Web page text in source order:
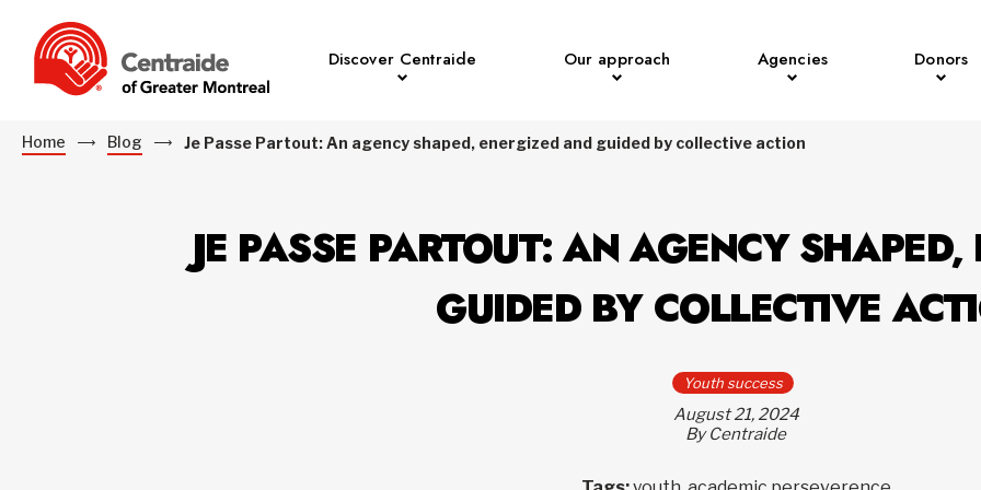
Discover Centraide Our approach Agencies Donors
Home Blog Je Passe Partout: An agency shaped, energized and guided by collective action
JE PASSE PARTOUT: AN AGENCY
GUIDED BY COLLECTIVE
Youth success
August 21, 2024
By Centraide